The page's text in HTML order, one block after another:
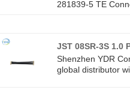
281839-5 TE
years,covering
the Americas
become your long
JST 08SR-3S 1.0
Shenzhen YDR
global distributor